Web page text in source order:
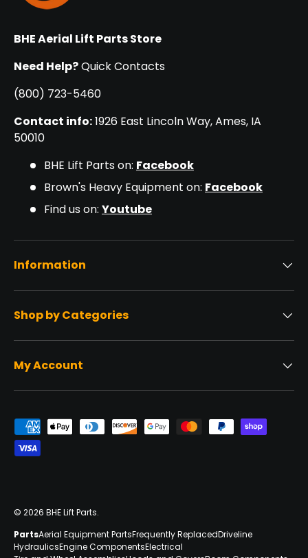
BHE Aerial Lift Parts Store
Need Help?Quick Contacts
(800) 723-5460
Contact info:1926 East Lincoln Way, Ames, IA
50010
BHE Lift Parts on: Facebook
Brown's Heavy Equipment on: Facebook
Find us on: Youtube
Information
Shop by Categories
My Account
Payment methods accepted
© 2026 BHE Lift Parts.
PartsAerial Equipment PartsFrequently ReplacedDriveline
HydraulicsEngine ComponentsElectrical